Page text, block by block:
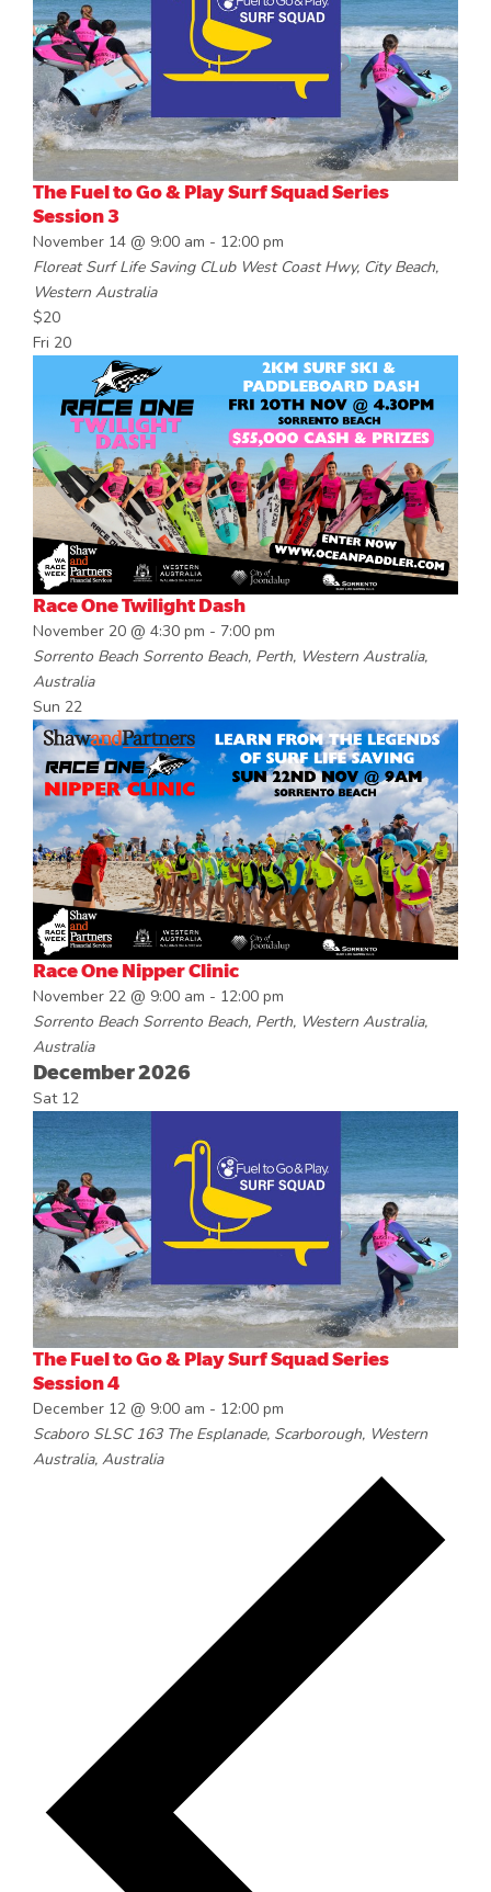
The Fuel to Go & Play Surf Squad Series
Session 3
November 14 @ 9:00 am - 12:00 pm
Floreat Surf Life Saving CLub West Coast Hwy, City Beach,
Western Australia
$20
Fri 20
Race One Twilight Dash
November 20 @ 4:30 pm - 7:00 pm
Sorrento Beach Sorrento Beach, Perth, Western Australia,
Australia
Sun 22
Race One Nipper Clinic
November 22 @ 9:00 am - 12:00 pm
Sorrento Beach Sorrento Beach, Perth, Western Australia,
Australia
December 2026
Sat 12
The Fuel to Go & Play Surf Squad Series
Session 4
December 12 @ 9:00 am - 12:00 pm
Scaboro SLSC 163 The Esplanade, Scarborough, Western
Australia, Australia